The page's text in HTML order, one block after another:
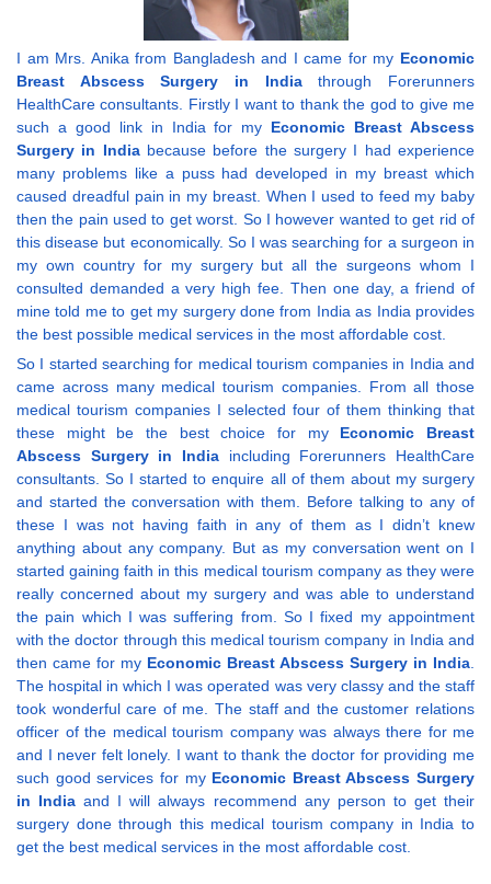
I am Mrs. Anika from Bangladesh and I came for my Economic
Breast Abscess Surgery in Indiathrough Forerunners
HealthCare consultants. Firstly I want to thank the god to give me
such a good link in India for my Economic Breast Abscess
Surgery in Indiabecause before the surgery I had experience
many problems like a puss had developed in my breast which
caused dreadful pain in my breast. When I used to feed my baby
then the pain used to get worst. So I however wanted to get rid of
this disease but economically. So I was searching for a surgeon in
my own country for my surgery but all the surgeons whom I
consulted demanded a very high fee. Then one day, a friend of
mine told me to get my surgery done from India as India provides
the best possible medical services in the most affordable cost.
So I started searching for medical tourism companies in India and
came across many medical tourism companies. From all those
medical tourism companies I selected four of them thinking that
these might be the best choice for my Economic Breast
Abscess Surgery in India including Forerunners HealthCare
consultants. So I started to enquire all of them about my surgery
and started the conversation with them. Before talking to any of
these I was not having faith in any of them as I didn’t knew
anything about any company. But as my conversation went on I
started gaining faith in this medical tourism company as they were
really concerned about my surgery and was able to understand
the pain which I was suffering from. So I fixed my appointment
with the doctor through this medical tourism company in India and
then came for my Economic Breast Abscess Surgery in India.
The hospital in which I was operated was very classy and the staff
took wonderful care of me. The staff and the customer relations
officer of the medical tourism company was always there for me
and I never felt lonely. I want to thank the doctor for providing me
such good services for my Economic Breast Abscess Surgery
in India and I will always recommend any person to get their
surgery done through this medical tourism company in India to
get the best medical services in the most affordable cost.